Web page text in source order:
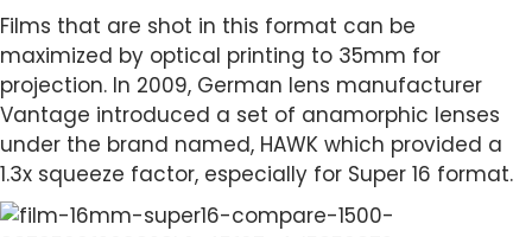
Films that are shot in this format can be
maximized by optical printing to 35mm for
projection. In 2009, German lens manufacturer
Vantage introduced a set of anamorphic lenses
under the brand named, HAWK which provided a
1.3x squeeze factor, especially for Super 16 format.